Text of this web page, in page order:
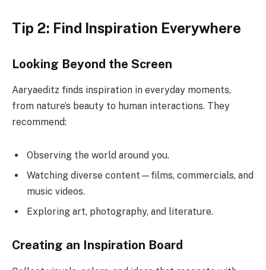
Tip 2: Find Inspiration Everywhere
Looking Beyond the Screen
Aaryaeditz finds inspiration in everyday moments,
from nature’s beauty to human interactions. They
recommend:
Observing the world around you.
Watching diverse content—films, commercials, and
music videos.
Exploring art, photography, and literature.
Creating an Inspiration Board